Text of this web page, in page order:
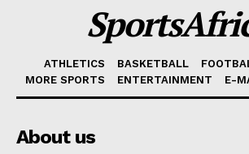
ATHLETICS BASKETBALL
MORE SPORTS
ENTERTAINMENT E-
About us